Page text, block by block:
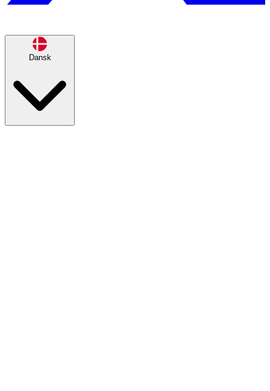
Dansk